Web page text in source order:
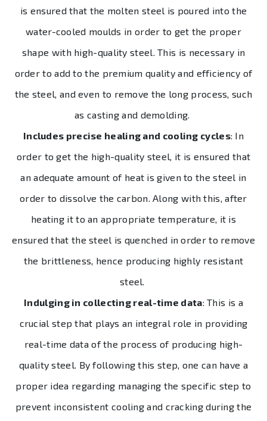
is ensured that the molten steel is poured into the
water-cooled moulds in order to get the proper
shape with high-quality steel. This is necessary in
order to add to the premium quality and efficiency of
the steel, and even to remove the long process, such
as casting and demolding.
Includes precise healing and cooling cycles: In
order to get the high-quality steel, it is ensured that
an adequate amount of heat is given to the steel in
order to dissolve the carbon. Along with this, after
heating it to an appropriate temperature, it is
ensured that the steel is quenched in order to remove
the brittleness, hence producing highly resistant
steel.
Indulging in collecting real-time data: This is a
crucial step that plays an integral role in providing
real-time data of the process of producing high-
quality steel. By following this step, one can have a
proper idea regarding managing the specific step to
prevent inconsistent cooling and cracking during the